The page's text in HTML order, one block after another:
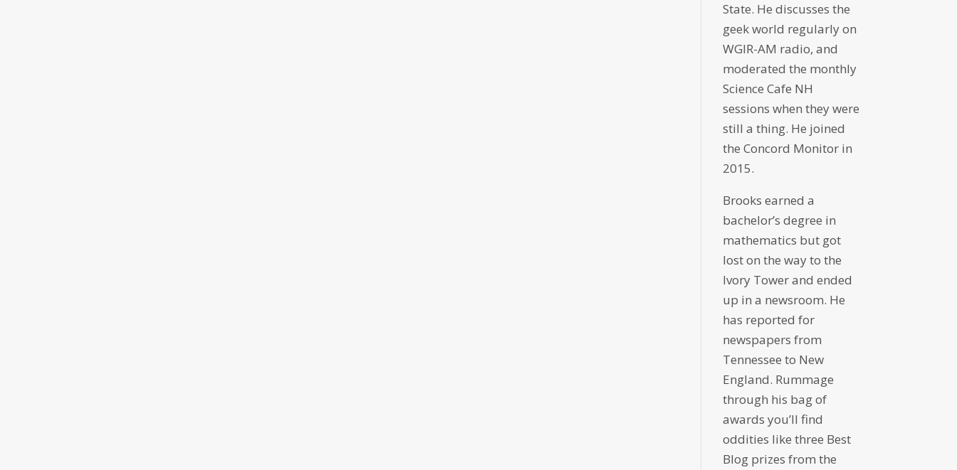
State. He discusses the
geek world regularly on
WGIR-AM radio, and
moderated the monthly
Science Cafe NH
sessions when they were
still a thing. He joined
the Concord Monitor in
2015.
Brooks earned a
bachelor’s degree in
mathematics but got
lost on the way to the
Ivory Tower and ended
up in a newsroom. He
has reported for
newspapers from
Tennessee to New
England. Rummage
through his bag of
awards you’ll find
oddities like three Best
Blog prizes from the